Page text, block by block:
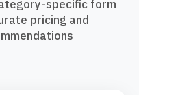
specific form
pricing and